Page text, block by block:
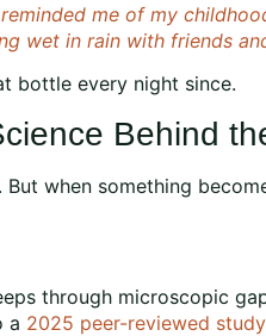
me of my
wet in rain with friends
bottle every night since.
Behind
But when something
through microscopic
a 2025 peer-reviewed